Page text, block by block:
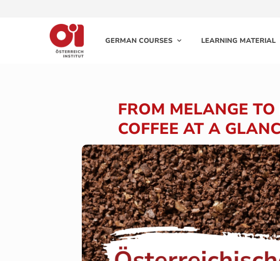
GERMAN COURSES LEARNING MATERIAL
FROM MELANGE
COFFEE AT A